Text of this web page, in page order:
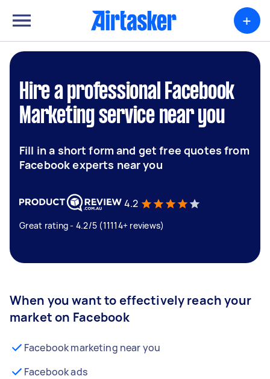
+
Hire a professional Facebook
Marketing service near you
Fill in a short form and get free quotes from
Facebook experts near you
4.2
Great rating - 4.2/5 (11114+ reviews)
When you want to effectively reach your
market on Facebook
Facebook marketing near you
Facebook ads